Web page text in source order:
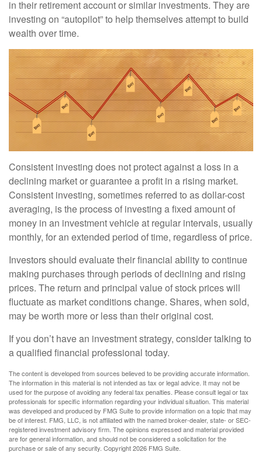
in their retirement account or similar investments. They are
investing on “autopilot” to help themselves attempt to build
wealth over time.
Consistent investing does not protect against a loss in a
declining market or guarantee a profit in a rising market.
Consistent investing, sometimes referred to as dollar-cost
averaging, is the process of investing a fixed amount of
money in an investment vehicle at regular intervals, usually
monthly, for an extended period of time, regardless of price.
Investors should evaluate their financial ability to continue
making purchases through periods of declining and rising
prices. The return and principal value of stock prices will
fluctuate as market conditions change. Shares, when sold,
may be worth more or less than their original cost.
If you don’t have an investment strategy, consider talking to
a qualified financial professional today.
The content is developed from sources believed to be providing accurate information.
The information in this material is not intended as tax or legal advice. It may not be
used for the purpose of avoiding any federal tax penalties. Please consult legal or tax
professionals for specific information regarding your individual situation. This material
was developed and produced by FMG Suite to provide information on a topic that may
be of interest. FMG, LLC, is not affiliated with the named broker-dealer, state- or SEC-
registered investment advisory firm. The opinions expressed and material provided
are for general information, and should not be considered a solicitation for the
purchase or sale of any security. Copyright2026 FMG Suite.